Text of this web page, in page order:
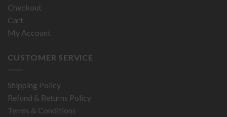
Checkout
Cart
My Account
CUSTOMER SERVICE
Shipping Policy
Refund & Returns Policy
Terms & Conditions